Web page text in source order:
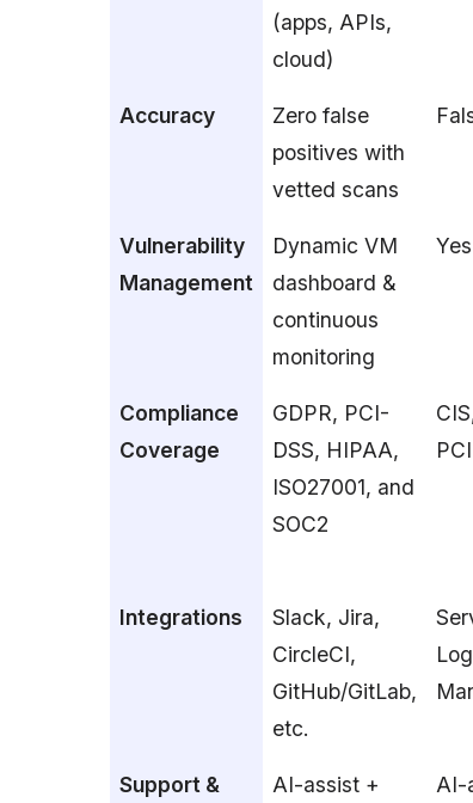
(apps, APIs,
cloud)
Accuracy
Zero false
positives with
vetted scans
Vulnerability
Management
Dynamic VM
dashboard &
continuous
monitoring
Yes
Compliance
Coverage
GDPR, PCI-
DSS, HIPAA,
ISO27001, and
SOC2
Integrations
Slack, Jira,
CircleCI,
GitHub/GitLab,
etc.
Support & AI-assist + AI-